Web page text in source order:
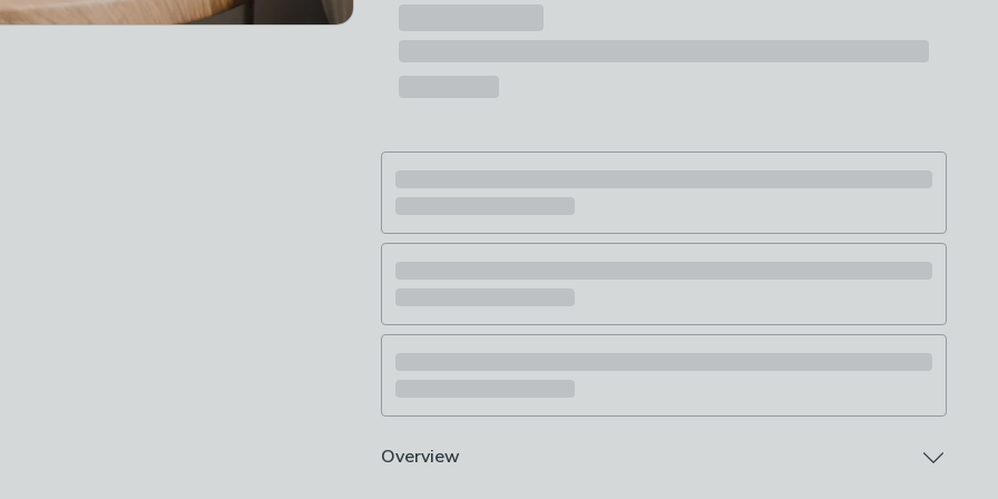
Overview